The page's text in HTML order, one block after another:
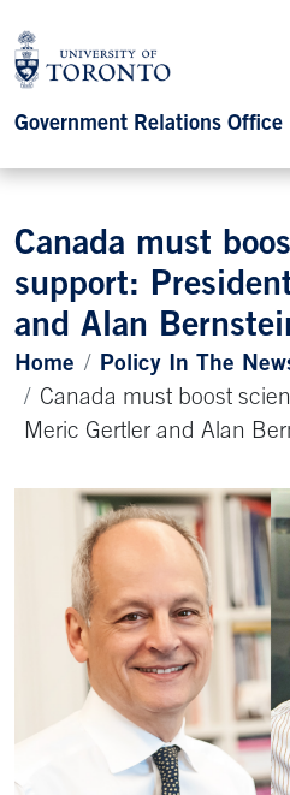
Government Relations Office
Canada must
support:
and Alan
Home
Policy In The
Canada must boost
Meric Gertler and Alan